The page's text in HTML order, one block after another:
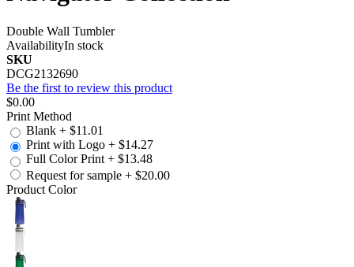
Double Wall Tumbler
AvailabilityIn stock
SKU
DCG2132690
Be the first to review this product
$0.00
Print Method
Blank + $11.01
Print with Logo + $14.27
Full Color Print + $13.48
Request for sample + $20.00
Product Color